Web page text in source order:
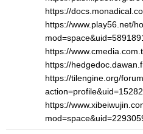
https://
https://www.play56.net/
https://
https://
https://tilengine.org/
https://